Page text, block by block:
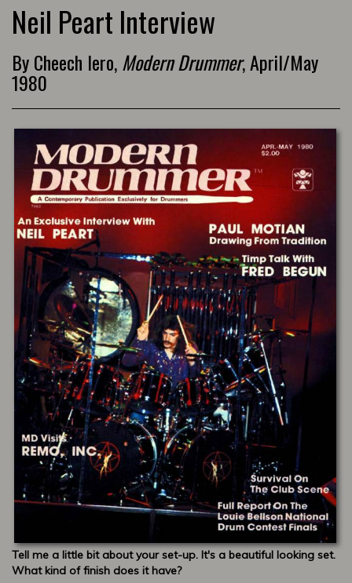
Neil Peart Interview
By Cheech Iero, Modern Drummer, April/May
1980
Tell me a little bit about your set-up. It's a beautiful looking set.
What kind of finish does it have?